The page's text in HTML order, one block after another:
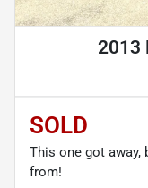
2013
SOLD
This one got away,
from!